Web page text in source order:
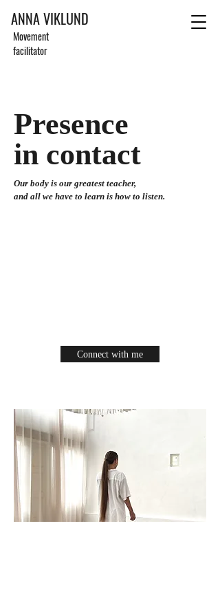
ANNA VIKLUND
Movement
facilitator
Presence
in contact
Our body is our greatest teacher,
and all we have to learn is how to listen.
Connect with me